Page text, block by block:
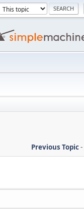
Previous Topic-